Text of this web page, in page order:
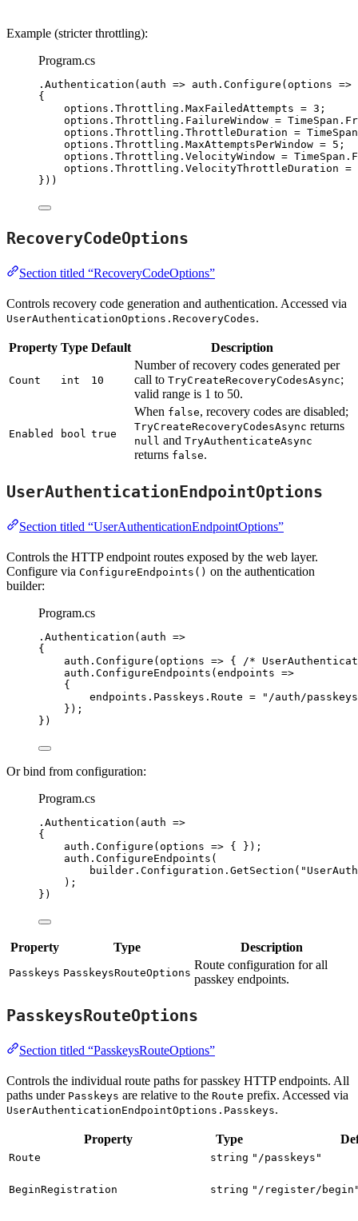
Example (stricter throttling):
Program.cs
. Authentication (auth => auth . Configure (options =>
{
options . Throttling . MaxFailedAttempts = 3 ;
options . Throttling . FailureWindow = TimeSpan .
options . Throttling . ThrottleDuration = TimeSpan
options . Throttling . MaxAttemptsPerWindow = 5 ;
options . Throttling . VelocityWindow = TimeSpan .
options . Throttling . VelocityThrottleDuration =
}))
RecoveryCodeOptions
Section titled “RecoveryCodeOptions”
Controls recovery code generation and authentication. Accessed via
UserAuthenticationOptions.RecoveryCodes.
Property Type Default Description
Count int 10
Number of recovery codes generated per
call to TryCreateRecoveryCodesAsync;
valid range is 1 to 50.
Enabled bool true
When false, recovery codes are disabled;
TryCreateRecoveryCodesAsync returns
null and TryAuthenticateAsync
returns false.
UserAuthenticationEndpointOptions
Section titled “UserAuthenticationEndpointOptions”
Controls the HTTP endpoint routes exposed by the web layer.
Configure via ConfigureEndpoints() on the authentication
builder:
Program.cs
. Authentication (auth =>
{
auth . Configure (options => {
/*
auth . ConfigureEndpoints (endpoints =>
{
endpoints . Passkeys . Route = " /auth/passkeys
});
})
Or bind from configuration:
Program.cs
. Authentication (auth =>
{
auth . Configure (options => { });
auth . ConfigureEndpoints (
builder . Configuration . GetSection ( "
);
})
Property Type Description
Passkeys PasskeysRouteOptions
Route configuration for all
passkey endpoints.
PasskeysRouteOptions
Section titled “PasskeysRouteOptions”
Controls the individual route paths for passkey HTTP endpoints. All
paths under Passkeys are relative to the Route prefix. Accessed via
UserAuthenticationEndpointOptions.Passkeys.
Property Type
Route string "/passkeys"
BeginRegistration string "/register/